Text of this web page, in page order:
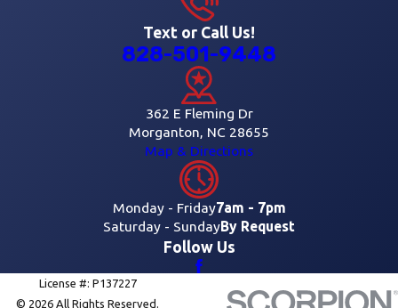
Text or Call Us!
828-501-9448
362 E Fleming Dr
Morganton, NC 28655
Map & Directions
Monday - Friday7am - 7pm
Saturday - SundayBy Request
Follow Us
License #: P137227
© 2026 All Rights Reserved.